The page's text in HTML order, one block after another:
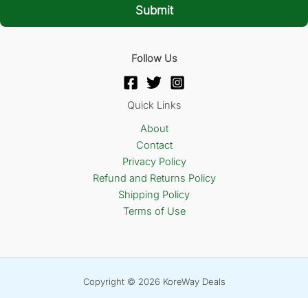
Submit
Follow Us
Quick Links
About
Contact
Privacy Policy
Refund and Returns Policy
Shipping Policy
Terms of Use
Copyright © 2026 KoreWay Deals